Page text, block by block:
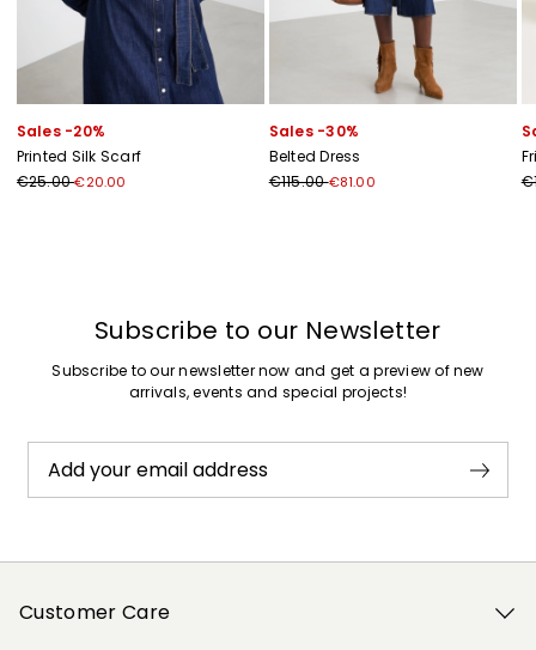
Sales -20%
Printed Silk Scarf
€25.00€20.00
Sales -30%
Belted Dress
€115.00€81.00
Subscribe to our Newsletter
Subscribe to our newsletter now and get a preview of new
arrivals, events and special projects!
Add your email address
Customer Care